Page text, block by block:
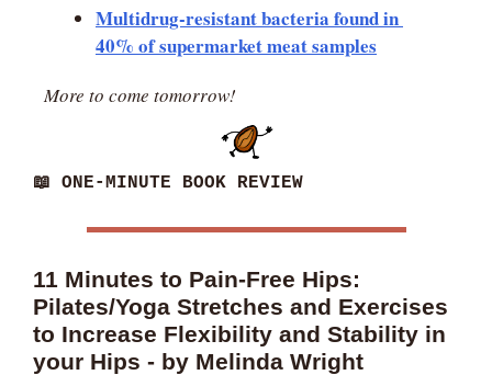
Multidrug-resistant bacteria found in
40% of supermarket meat samples
More to come tomorrow!
📖 ONE-MINUTE BOOK REVIEW
11 Minutes to Pain-Free Hips:
Pilates/Yoga Stretches and Exercises
to Increase Flexibility and Stability in
your Hips - by Melinda Wright